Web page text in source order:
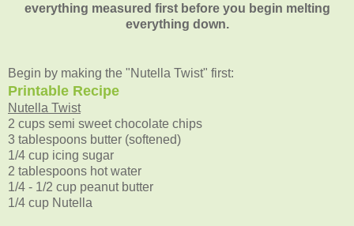
everything measured first before you begin melting
everything down.
Begin by making the "Nutella Twist" first:
Printable Recipe
Nutella Twist
2 cups semi sweet chocolate chips
3 tablespoons butter (softened)
1/4 cup icing sugar
2 tablespoons hot water
1/4 - 1/2 cup peanut butter
1/4 cup Nutella